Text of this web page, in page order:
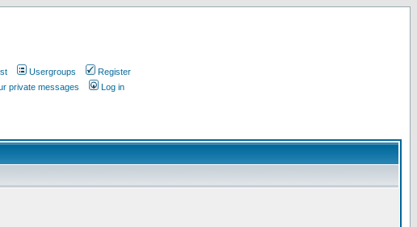
Usergroups
Register
private messages Log in